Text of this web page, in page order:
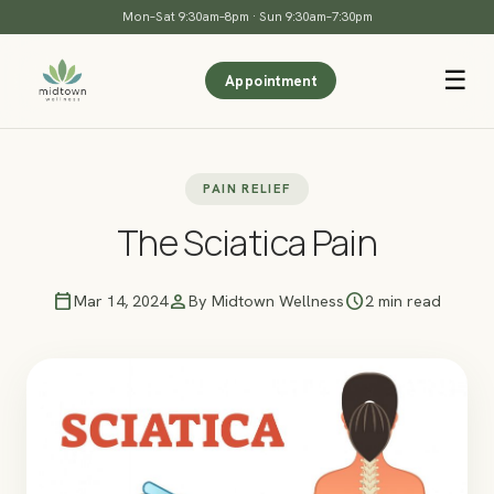
Mon–Sat 9:30am–8pm · Sun 9:30am–7:30pm
Appointment ☰
PAIN RELIEF
The Sciatica Pain
calendar_todayMar 14, 2024personBy Midtown Wellnessschedule2 min read